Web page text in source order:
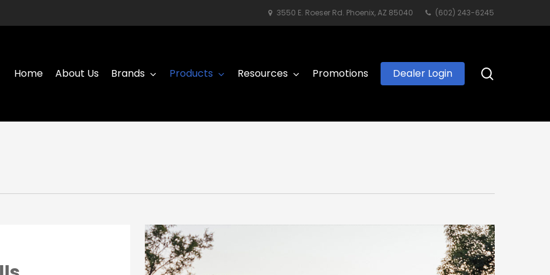
3550 E. Roeser Rd. Phoenix, AZ 85040 (602) 243-6245
Home About Us Brands Products Resources Promotions Dealer Login